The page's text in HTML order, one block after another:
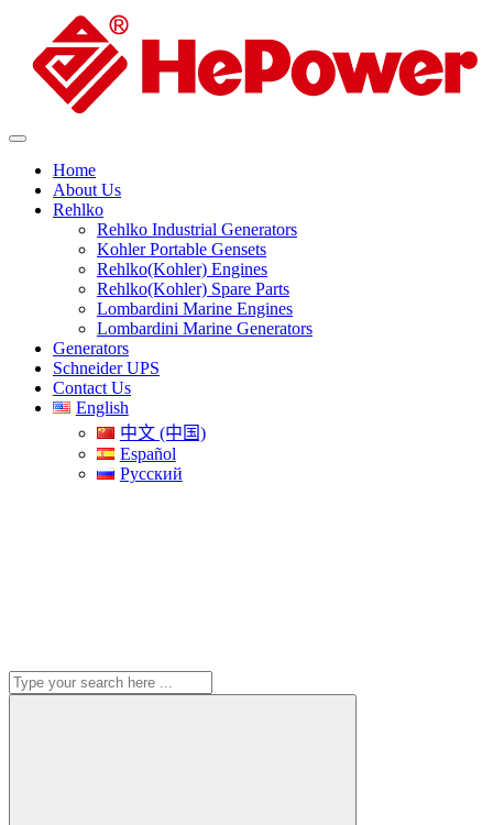
Home
About Us
Rehlko
Rehlko Industrial Generators
Kohler Portable Gensets
Rehlko(Kohler) Engines
Rehlko(Kohler) Spare Parts
Lombardini Marine Engines
Lombardini Marine Generators
Generators
Schneider UPS
Contact Us
English
中文 (中国)
Español
Русский